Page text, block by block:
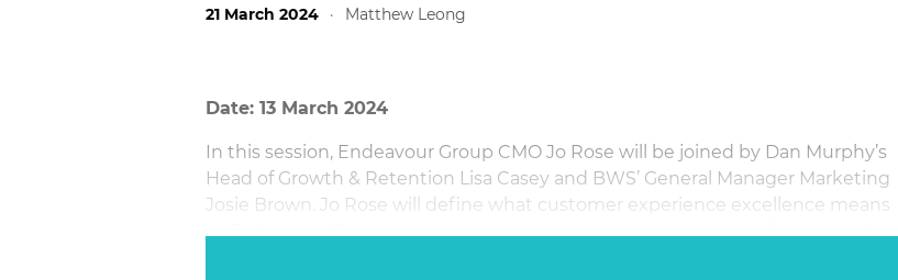
21 March 2024 · Matthew Leong
Date: 13 March 2024
In this session, Endeavour Group CMO Jo Rose will be joined by Dan Murphy’s
Head of Growth & Retention Lisa Casey and BWS’ General Manager Marketing
Josie Brown. Jo Rose will define what customer experience excellence means
to Endeavour Group and share a perspective on the important distinction that